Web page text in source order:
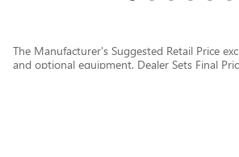
The Manufacturer's Suggested Retail Price
and optional equipment. Dealer Sets Final